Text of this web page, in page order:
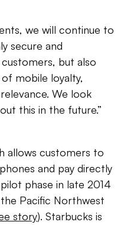
we will continue to
secure and
but also
mobile loyalty,
We look
this in the future.”
allows customers to
and pay directly
phase in late 2014
Pacific Northwest
story). Starbucks is